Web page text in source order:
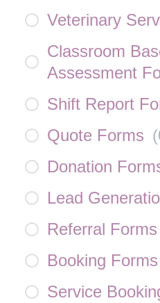
Veterinary
Classroom
Assessment
Shift Report
Quote Forms (
Donation
Lead
Referral Forms
Booking Forms
Service